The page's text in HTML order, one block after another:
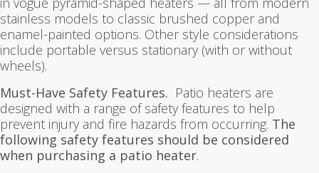
stainless models to classic brushed copper and
enamel-painted options. Other style considerations
include portable versus stationary (with or without
wheels).
Must-Have Safety Features. Patio heaters are
designed with a range of safety features to help
prevent injury and fire hazards from occurring. The
following safety features should be considered
when purchasing a patio heater.